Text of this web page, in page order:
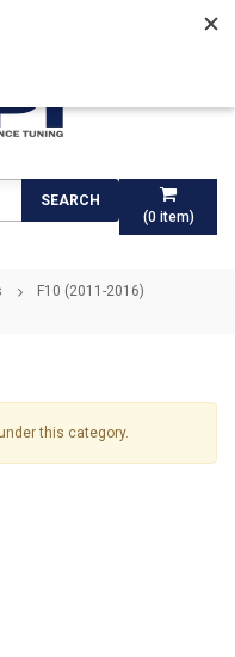
(0item)
SEARCH
F10 (2011-2016)
this category.